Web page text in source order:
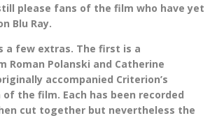
please fans of the film who have yet
Blu Ray.
a few extras. The first is a
Roman Polanski and Catherine
accompanied Criterion’s
the film. Each has been recorded
cut together but nevertheless the